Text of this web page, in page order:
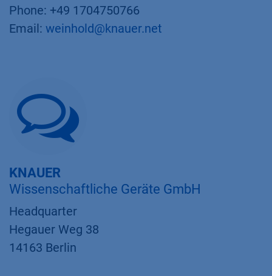
Phone: +49 1704750766
Email: weinhold@knauer.net
KNAUER
Wissenschaftliche Geräte GmbH
Headquarter
Hegauer Weg 38
14163 Berlin